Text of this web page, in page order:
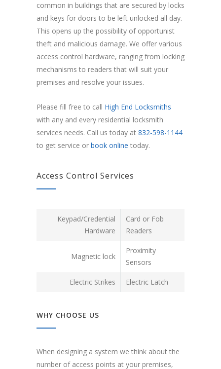
common in buildings that are secured by locks
and keys for doors to be left unlocked all day.
This opens up the possibility of opportunist
theft and malicious damage. We offer various
access control hardware, ranging from locking
mechanisms to readers that will suit your
premises and resolve your issues.
Please fill free to call High End Locksmiths
with any and every residential locksmith
services needs. Call us today at 832-598-1144
to get service or book online today.
Access Control Services
Keypad/Credential
Hardware
Card or Fob
Readers
Magnetic lock
Proximity
Sensors
Electric Strikes Electric Latch
WHY CHOOSE US
When designing a system we think about the
number of access points at your premises,